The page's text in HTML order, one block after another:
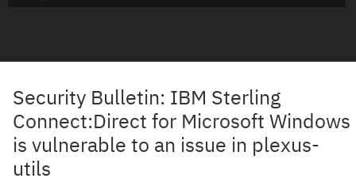
Security Bulletin: IBM Sterling
Connect:Direct for Microsoft Windows
is vulnerable to an issue in plexus-
utils